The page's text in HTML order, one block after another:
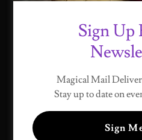
All Posts My
Sign Up
Magical Mail
Stay up to date on
Sign